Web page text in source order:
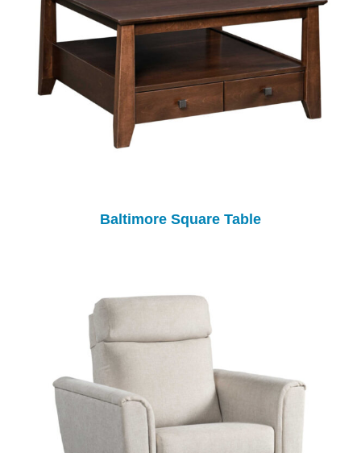
Baltimore Square Table